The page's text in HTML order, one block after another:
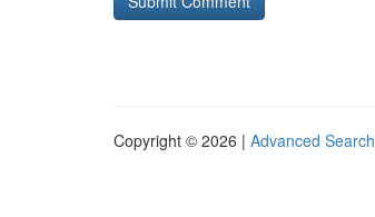
Copyright © 2026 | Advanced Search